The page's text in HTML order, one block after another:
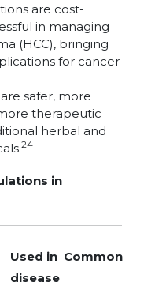
are cost-
in managing
(HCC), bringing
for cancer
safer, more
therapeutic
herbal and
24
in
Used in Common
disease